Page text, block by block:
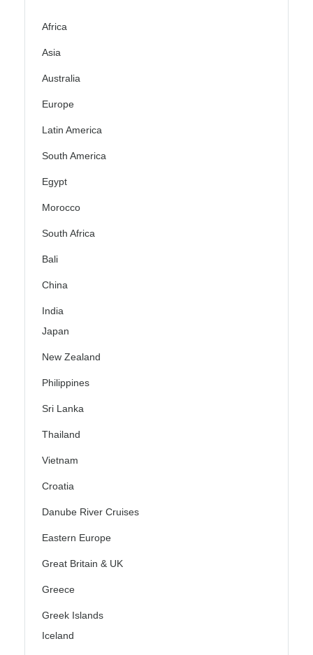
Africa
Asia
Australia
Europe
Latin America
South America
Egypt
Morocco
South Africa
Bali
China
India
Japan
New Zealand
Philippines
Sri Lanka
Thailand
Vietnam
Croatia
Danube River Cruises
Eastern Europe
Great Britain & UK
Greece
Greek Islands
Iceland